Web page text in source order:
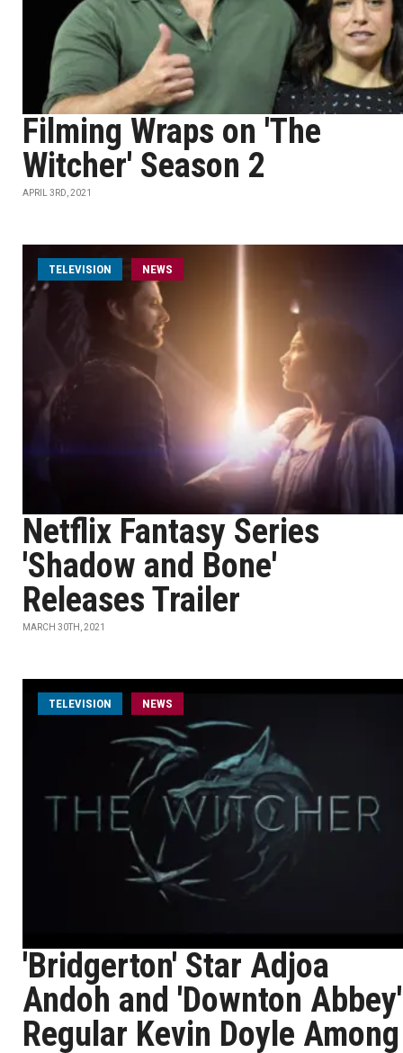
Filming Wraps on 'The
Witcher' Season 2
APRIL 3RD, 2021
TELEVISION NEWS
Netflix Fantasy Series
'Shadow and Bone'
Releases Trailer
MARCH 30TH, 2021
TELEVISION NEWS
'Bridgerton' Star Adjoa
Andoh and 'Downton Abbey'
Regular Kevin Doyle Among